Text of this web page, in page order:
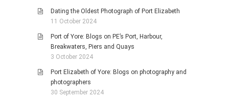
Dating the Oldest Photograph of Port Elizabeth
11 October 2024
Port of Yore: Blogs on PE’s Port, Harbour,
Breakwaters, Piers and Quays
3 October 2024
Port Elizabeth of Yore: Blogs on photography and
photographers
30 September 2024